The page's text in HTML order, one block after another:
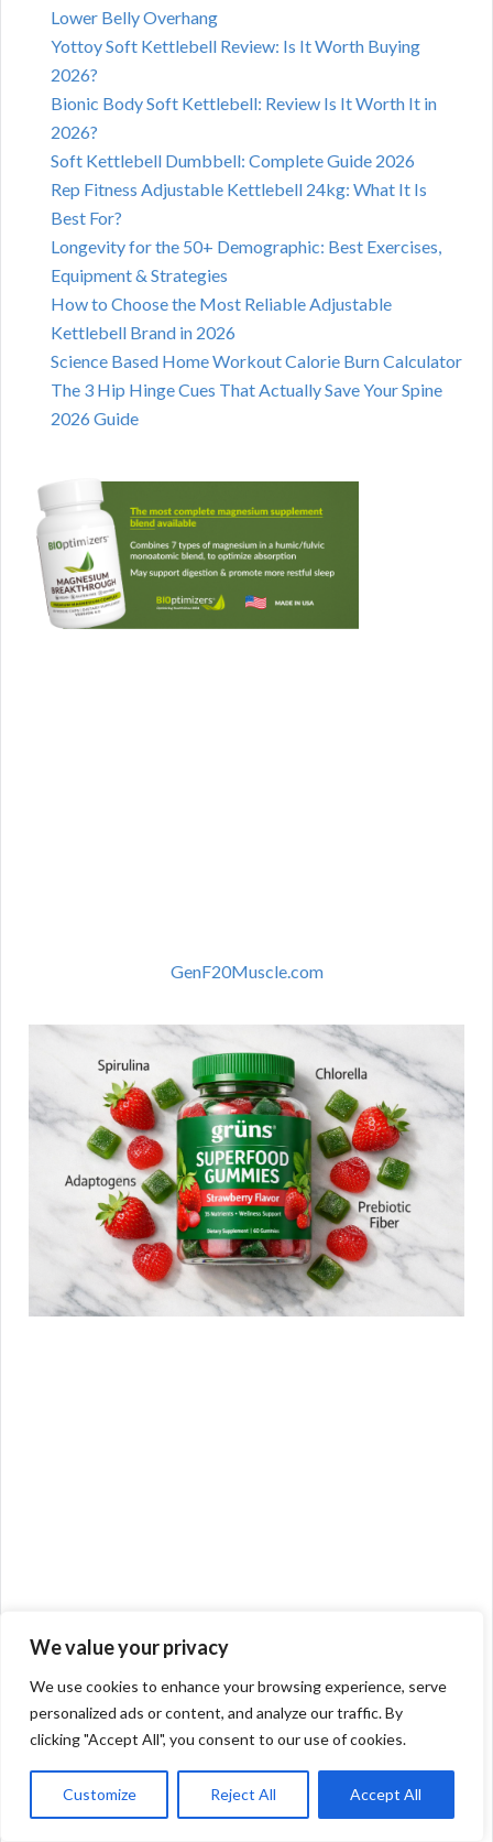
We value your privacy
We use cookies to enhance your browsing experience, serve
personalized ads or content, and analyze our traffic. By
clicking "Accept All", you consent to our use of cookies.
Customize Reject All Accept All
Lower Belly Overhang
Yottoy Soft Kettlebell Review: Is It Worth Buying
2026?
Bionic Body Soft Kettlebell: Review Is It Worth It in
2026?
Soft Kettlebell Dumbbell: Complete Guide 2026
Rep Fitness Adjustable Kettlebell 24kg: What It Is
Best For?
Longevity for the 50+ Demographic: Best Exercises,
Equipment & Strategies
How to Choose the Most Reliable Adjustable
Kettlebell Brand in 2026
Science Based Home Workout Calorie Burn Calculator
The 3 Hip Hinge Cues That Actually Save Your Spine
2026 Guide
GenF20Muscle.com